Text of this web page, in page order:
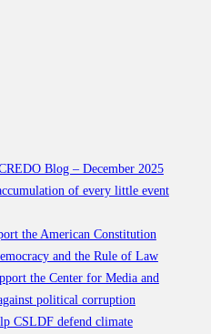
Blog – December 2025
of every little event
the American Constitution
and the Rule of Law
the Center for Media and
political corruption
CSLDF defend climate